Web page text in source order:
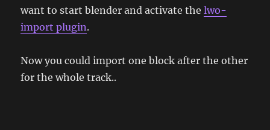
want to start blender and activate thelwo-
import plugin.
Now you could import one block after the other
for the whole track..